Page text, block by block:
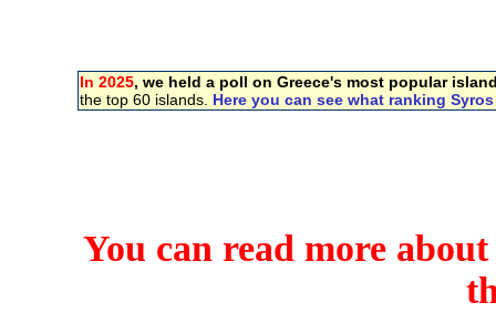
In 2025, we held a poll on Greece's most popular
the top 60 islands. Here you can see what ranking
You can read more